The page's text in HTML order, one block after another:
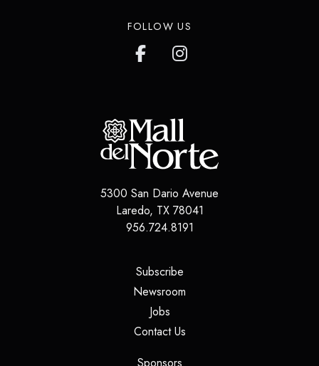
FOLLOW US
5300 San Dario Avenue
Laredo, TX 78041
956.724.8191
Subscribe(opens in a new tab)
Newsroom
Jobs(opens in a new tab)
Contact Us(opens in a new tab)
Sponsors(opens in a new tab)